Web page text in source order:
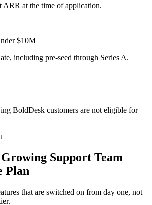
ARR at the time of application.
$10M
including pre-seed through Series A.
BoldDesk customers are not eligible for
Support Team
Plan
that are switched on from day one, not